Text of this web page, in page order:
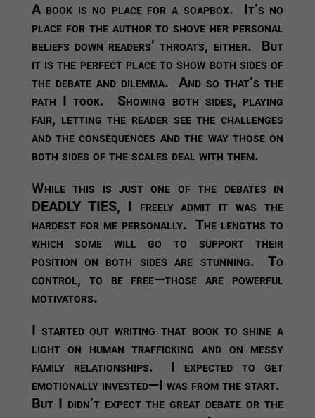
A book is no place for a soapbox. It’s no
place for the author to shove her personal
beliefs down readers’ throats, either. But
it is the perfect place to show both sides of
the debate and dilemma. And so that’s the
path I took. Showing both sides, playing
fair, letting the reader see the challenges
and the consequences and the way those on
both sides of the scales deal with them.
While this is just one of the debates in
DEADLY TIES, I freely admit it was the
hardest for me personally. The lengths to
which some will go to support their
position on both sides are stunning. To
control, to be free—those are powerful
motivators.
I started out writing that book to shine a
light on human trafficking and on messy
family relationships. I expected to get
emotionally invested—I was from the start.
But I didn’t expect the great debate or the